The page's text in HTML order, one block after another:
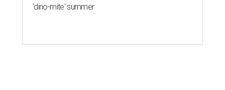
'dino-mite' summer